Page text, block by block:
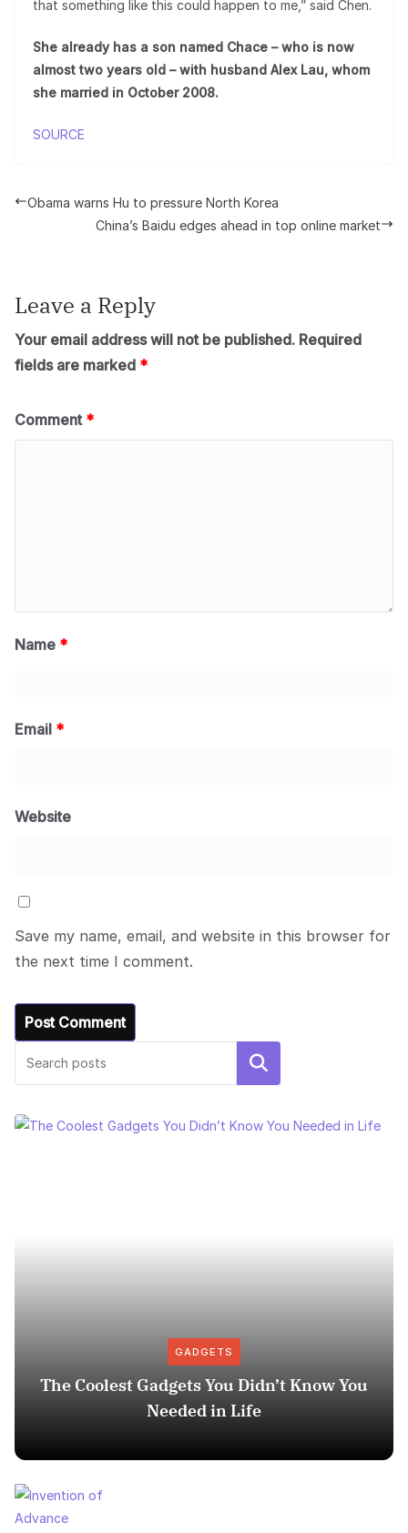
that something like this could happen to me,” said Chen.
She already has a son named Chace – who is now
almost two years old – with husband Alex Lau, whom
she married in October 2008.
SOURCE
Obama warns Hu to pressure North Korea
China’s Baidu edges ahead in top online market
Leave a Reply
Your email address will not be published. Required
fields are marked *
Comment *
Name *
Email *
Website
Save my name, email, and website in this browser for
the next time I comment.
Search
GADGETS
The Coolest Gadgets You Didn’t Know You
Needed in Life